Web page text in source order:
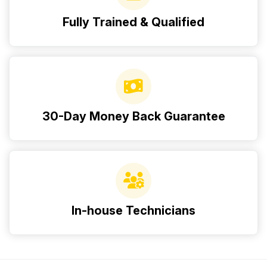
Fully Trained & Qualified
30-Day Money Back Guarantee
In-house Technicians